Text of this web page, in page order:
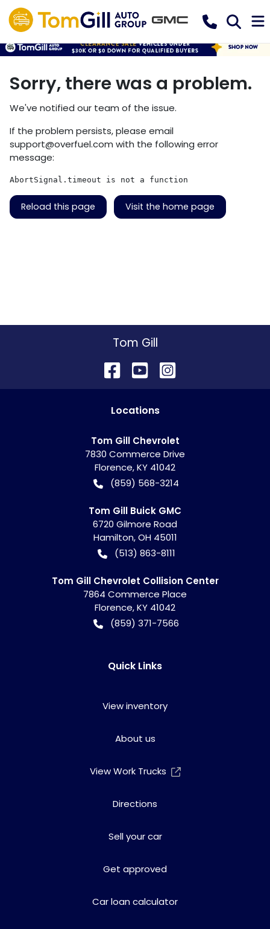
Sorry, there was a problem.
We've notified our team of the issue.
If the problem persists, please email
support@overfuel.com with the following error
message:
AbortSignal.timeout is not a function
Reload this page Visit the home page
Tom Gill
Locations
Tom Gill Chevrolet
7830 Commerce Drive
Florence,KY 41042
(859) 568-3214
Tom Gill Buick GMC
6720 Gilmore Road
Hamilton,OH 45011
(513) 863-8111
Tom Gill Chevrolet Collision Center
7864 Commerce Place
Florence,KY 41042
(859) 371-7566
Quick Links
View inventory
About us
View Work Trucks
Directions
Sell your car
Get approved
Car loan calculator